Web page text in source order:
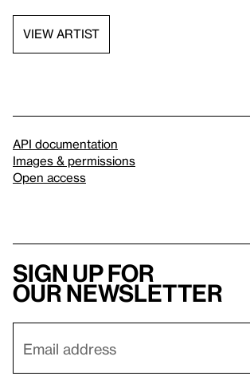
VIEW ARTIST
API documentation
Images & permissions
Open access
Sign up for
our newsletter